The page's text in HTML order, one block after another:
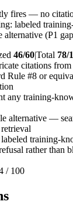
fires — no
labeled
alternative (P1
46/60|Total 78/
citations
Rule #8 or
any training-
alternative —
training-
rather than
/ 100